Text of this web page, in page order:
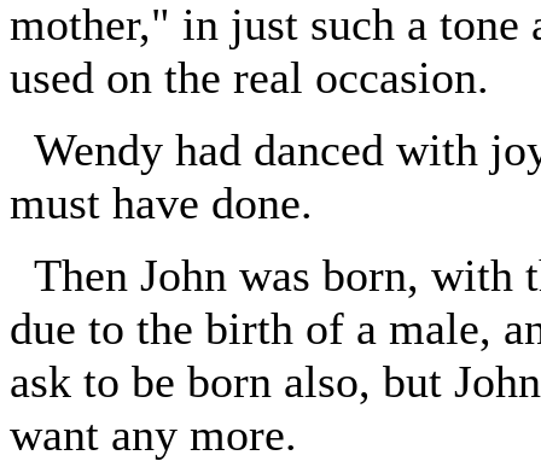
mother," in just such a
used on the real occasion.
Wendy had danced with
must have done.
Then John was born, with
due to the birth of a male,
ask to be born also, but
want any more.